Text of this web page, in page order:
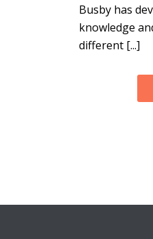
Busby has
knowledge
different [...]